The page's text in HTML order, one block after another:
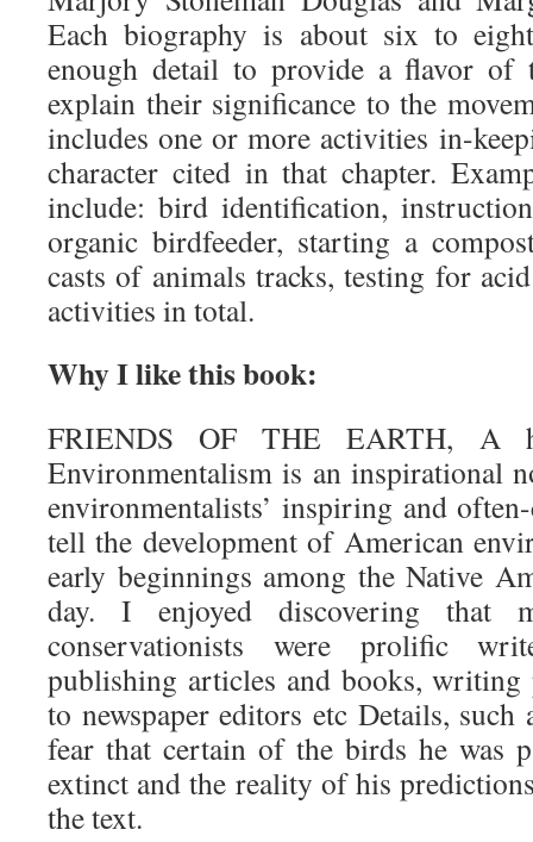
Each biography is about six to
enough detail to provide a flavor of
explain their significance to the
includes one or more activities in-
character cited in that chapter.
include: bird identification,
organic birdfeeder, starting a
casts of animals tracks, testing for
activities in total.
Why I like this book:
FRIENDS OF THE EARTH, A
Environmentalism is an inspirational
environmentalists’ inspiring and
tell the development of American
early beginnings among the Native
day. I enjoyed discovering that
conservationists were prolific
publishing articles and books, writing
to newspaper editors etc Details,
fear that certain of the birds he was
extinct and the reality of his
the text.